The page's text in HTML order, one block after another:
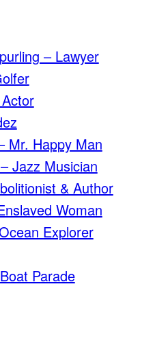
– Lawyer
Mr. Happy Man
Jazz Musician
& Author
Woman
Explorer
Parade